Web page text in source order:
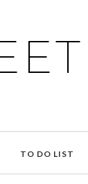
TO DO LIST